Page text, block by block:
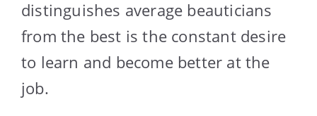
distinguishes average beauticians
from the best is the constant desire
to learn and become better at the
job.